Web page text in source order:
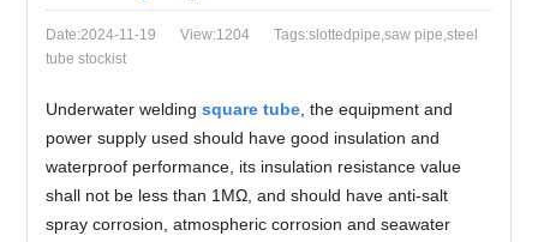
Date:2024-11-19 View:1204
Tags:slottedpipe,saw pipe,steel
tube stockist
Underwater weldingsquare tube, the equipment and
power supply used should have good insulation and
waterproof performance, its insulation resistance value
shall not be less than 1MΩ, and should have anti-salt
spray corrosion, atmospheric corrosion and seawater